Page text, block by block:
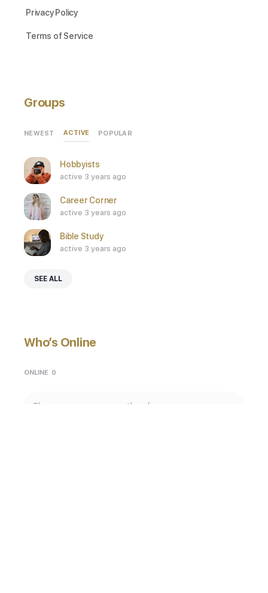
Privacy Policy
Terms of Service
Groups
NEWEST ACTIVE POPULAR
Hobbyists
active 3 years ago
Career Corner
active 3 years ago
Bible Study
active 3 years ago
SEE ALL
Who’s Online
ONLINE 0
There are no users currently online